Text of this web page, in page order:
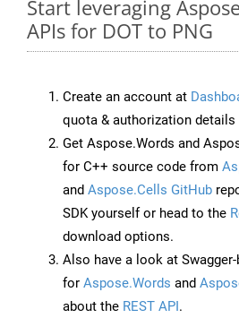
Start leveraging
APIs for DOT to PNG
Create an account at
quota & authorization details
Get Aspose.Words and
for C++ source code from
and Aspose.Cells GitHub
SDK yourself or head to the
download options.
Also have a look at
for Aspose.Words and
about the REST API.